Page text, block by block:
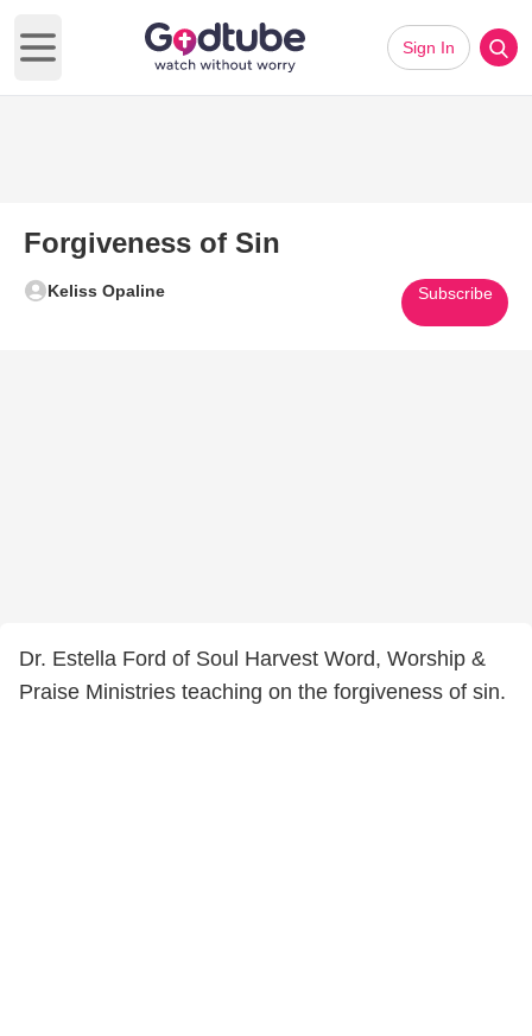
Open main menu
Sign In
Forgiveness of Sin
Keliss Opaline Subscribe
Dr. Estella Ford of Soul Harvest Word, Worship &
Praise Ministries teaching on the forgiveness of sin.